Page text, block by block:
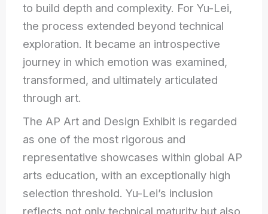
to build depth and complexity. For Yu-Lei,
the process extended beyond technical
exploration. It became an introspective
journey in which emotion was examined,
transformed, and ultimately articulated
through art.
The AP Art and Design Exhibit is regarded
as one of the most rigorous and
representative showcases within global AP
arts education, with an exceptionally high
selection threshold. Yu-Lei’s inclusion
reflects not only technical maturity but also